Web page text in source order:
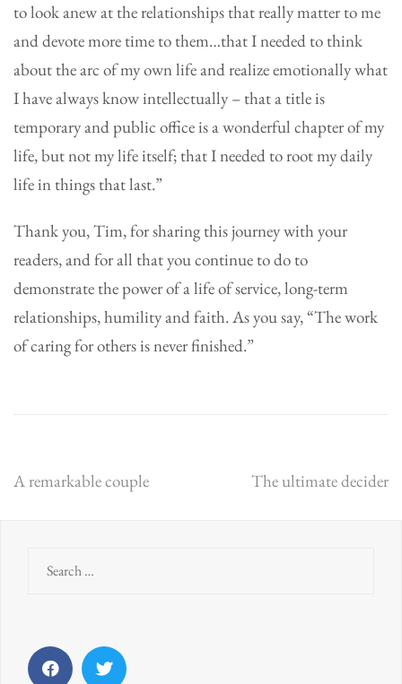
to look anew at the relationships that really matter to me
and devote more time to them…that I needed to think
about the arc of my own life and realize emotionally what
I have always know intellectually – that a title is
temporary and public office is a wonderful chapter of my
life, but not my life itself; that I needed to root my daily
life in things that last.”
Thank you, Tim, for sharing this journey with your
readers, and for all that you continue to do to
demonstrate the power of a life of service, long-term
relationships, humility and faith. As you say, “The work
of caring for others is never finished.”
Post
A remarkable couple The ultimate decider